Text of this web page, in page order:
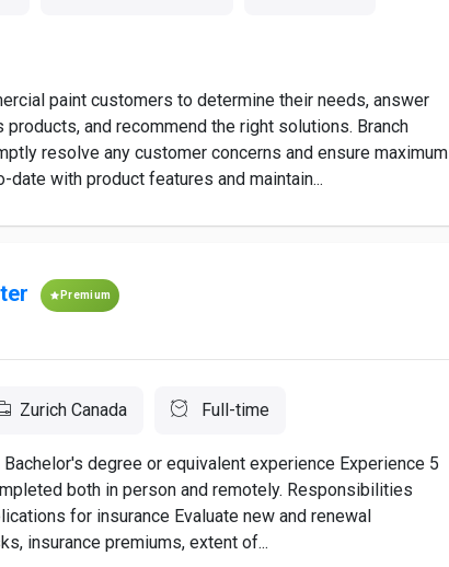
paint customers to determine their needs, answer
and recommend the right solutions. Branch
resolve any customer concerns and ensure maximum
with product features and maintain...
Premium
Zurich Canada Full-time
degree or equivalent experience Experience 5
both in person and remotely. Responsibilities
for insurance Evaluate new and renewal
insurance premiums, extent of...